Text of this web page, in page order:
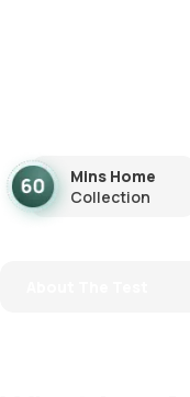
Mins Home
Collection